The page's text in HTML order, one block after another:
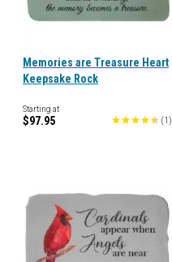
Memories are Treasure Heart
Keepsake Rock
Starting at
$97.95 (1 )